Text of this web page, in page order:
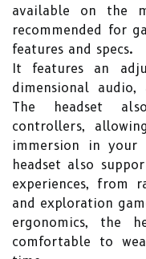
available on the
recommended for
features and specs.
It features an
dimensional
The headset
controllers,
immersion in your
headset also
experiences, from
and exploration
ergonomics, the
comfortable to